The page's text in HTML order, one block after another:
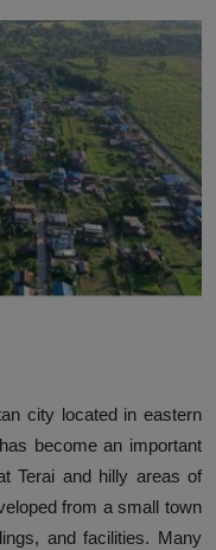
city located in eastern
become an important
Terai and hilly areas of
from a small town
and facilities. Many